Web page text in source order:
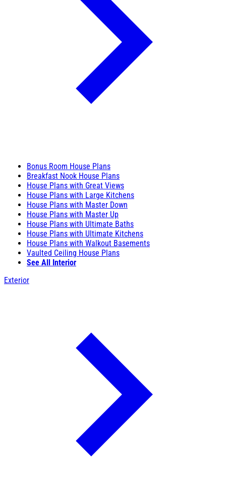
Bonus Room House Plans
Breakfast Nook House Plans
House Plans with Great Views
House Plans with Large Kitchens
House Plans with Master Down
House Plans with Master Up
House Plans with Ultimate Baths
House Plans with Ultimate Kitchens
House Plans with Walkout Basements
Vaulted Ceiling House Plans
See All Interior
Exterior